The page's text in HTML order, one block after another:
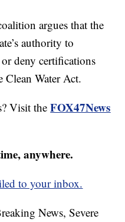
argues that the
authority to
deny certifications
Clean Water Act.
Visit theFOX47News
anywhere.
to your inbox.
News, Severe